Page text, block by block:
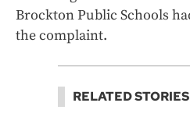
Brockton Public Schools
the complaint.
RELATED STORIES